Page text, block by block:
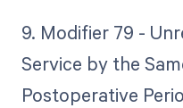
9. Modifier 79 -
Service by the
Postoperative